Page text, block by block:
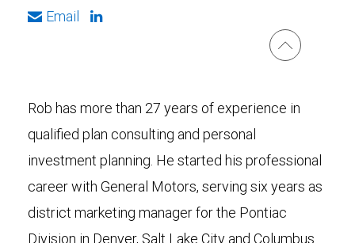
Email
Rob has more than 27 years of experience in
qualified plan consulting and personal
investment planning. He started his professional
career with General Motors, serving six years as
district marketing manager for the Pontiac
Division in Denver, Salt Lake City and Columbus.